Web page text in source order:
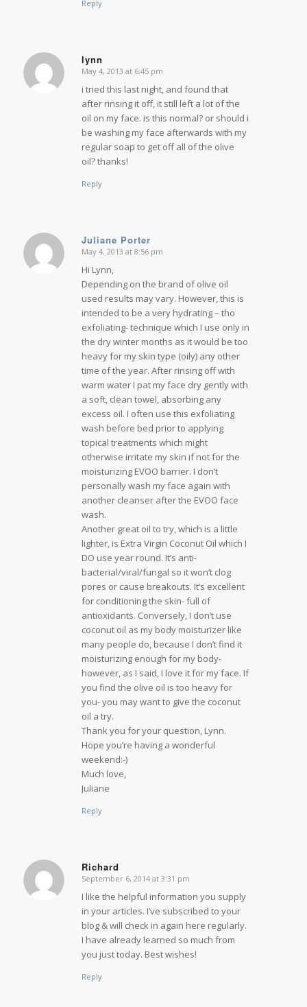
Reply
lynn
says:
May 4, 2013 at 6:45 pm
i tried this last night, and found that
after rinsing it off, it still left a lot of the
oil on my face. is this normal? or should i
be washing my face afterwards with my
regular soap to get off all of the olive
oil? thanks!
Reply
Juliane Porter
says:
May 4, 2013 at 8:56 pm
Hi Lynn,
Depending on the brand of olive oil
used results may vary. However, this is
intended to be a very hydrating – tho
exfoliating- technique which I use only in
the dry winter months as it would be too
heavy for my skin type (oily) any other
time of the year. After rinsing off with
warm water I pat my face dry gently with
a soft, clean towel, absorbing any
excess oil. I often use this exfoliating
wash before bed prior to applying
topical treatments which might
otherwise irritate my skin if not for the
moisturizing EVOO barrier. I don’t
personally wash my face again with
another cleanser after the EVOO face
wash.
Another great oil to try, which is a little
lighter, is Extra Virgin Coconut Oil which I
DO use year round. It’s anti-
bacterial/viral/fungal so it won’t clog
pores or cause breakouts. It’s excellent
for conditioning the skin- full of
antioxidants. Conversely, I don’t use
coconut oil as my body moisturizer like
many people do, because I don’t find it
moisturizing enough for my body-
however, as I said, I love it for my face. If
you find the olive oil is too heavy for
you- you may want to give the coconut
oil a try.
Thank you for your question, Lynn.
Hope you’re having a wonderful
weekend:-)
Much love,
Juliane
Reply
Richard
says:
September 6, 2014 at 3:31 pm
I like the helpful information you supply
in your articles. I’ve subscribed to your
blog & will check in again here regularly.
I have already learned so much from
you just today. Best wishes!
Reply